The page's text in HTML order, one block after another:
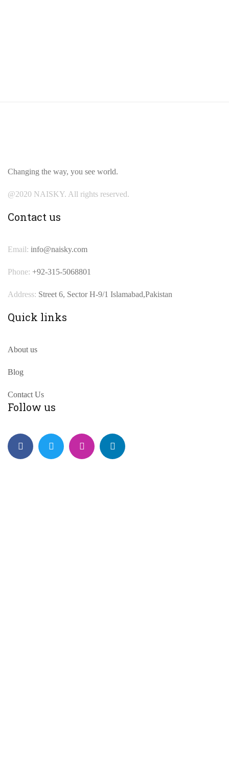
Changing the way, you see world.
@2020 NAISKY. All rights reserved.
Contact us
Email: info@naisky.com
Phone: +92-315-5068801
Address: Street 6, Sector H-9/1 Islamabad,Pakistan
Quick links
About us
Blog
Contact Us
Follow us